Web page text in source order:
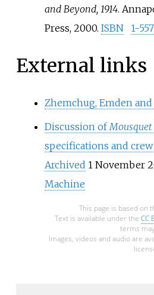
and Beyond, 1914.
Press, 2000. ISBN 1-
External links
Zhemchug, Emden
Discussion ofMousquet
specifications and
Archived 1 November
Machine
This page is based on
Text is available under the CC
terms
Images, videos and audio are